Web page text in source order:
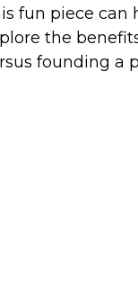
fun piece can
the
founding a